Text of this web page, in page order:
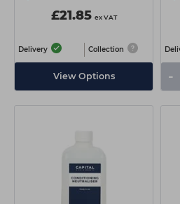
£21.85 ex VAT
Delivery Collection
View Options -